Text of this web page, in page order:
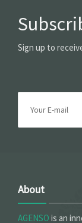
Sign up to
About
AGENSO is an